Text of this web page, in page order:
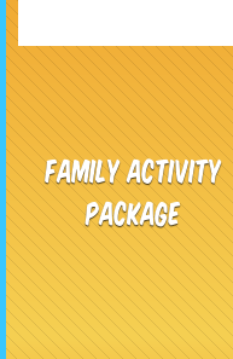
Family Activity
Package